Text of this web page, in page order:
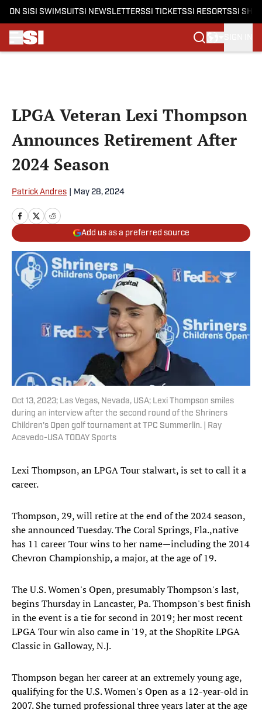
ON SI SI SWIMSUITSI NEWSLETTERSSI TICKETSSI RESORTSSI
LPGA Veteran Lexi Thompson
Announces Retirement After
2024 Season
Patrick Andres May 28, 2024
Add us as a preferred source
Oct 13, 2023; Las Vegas, Nevada, USA; Lexi Thompson smiles
during an interview after the second round of the Shriners
Children's Open golf tournament at TPC Summerlin. | Ray
Acevedo-USA TODAY Sports
Lexi Thompson, an LPGA Tour stalwart, is set to call it a
career.
Thompson, 29, will retire at the end of the 2024 season,
she announced Tuesday. The Coral Springs, Fla.,native
has 11 career Tour wins to her name—including the 2014
Chevron Championship, a major, at the age of 19.
The U.S. Women's Open, presumably Thompson's last,
begins Thursday in Lancaster, Pa. Thompson's best finish
in the event is a tie for second in 2019; her most recent
LPGA Tour win also came in '19, at the ShopRite LPGA
Classic in Galloway, N.J.
Thompson began her career at an extremely young age,
qualifying for the U.S. Women's Open as a 12-year-old in
2007. She turned professional three years later at the age